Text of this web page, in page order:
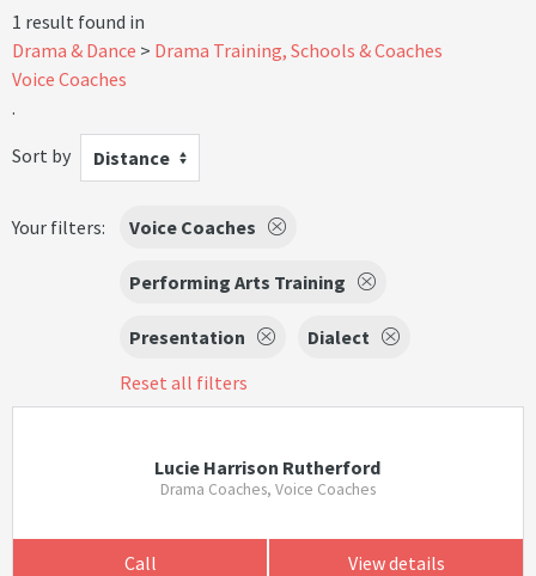
1 result found in
Drama & Dance
Drama Training, Schools & Coaches
Voice Coaches
.
Sort by
Distance
Your filters: Voice Coaches
Performing Arts Training
Presentation
Dialect
Reset all filters
Lucie Harrison Rutherford
Drama Coaches, Voice Coaches
Call View details